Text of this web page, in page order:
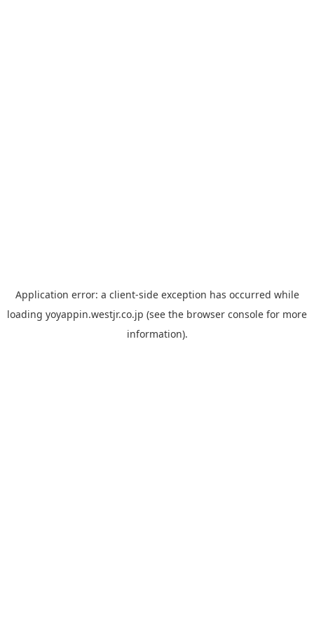
Application error: a client-side exception has occurred while
loading yoyappin.westjr.co.jp (see the browser console for more
information).